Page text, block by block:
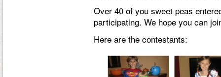
Over 40 of you sweet peas
participating. We hope you can
Here are the contestants: